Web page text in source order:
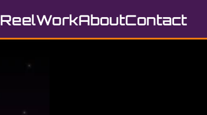
ReelWorkAboutContact